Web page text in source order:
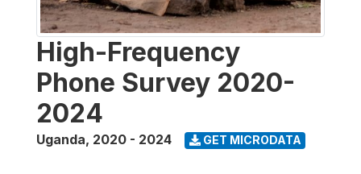
High-Frequency
Phone Survey 2020-
2024
Uganda, 2020 - 2024 GET MICRODATA